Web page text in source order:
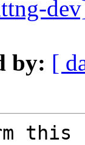
by: [
this